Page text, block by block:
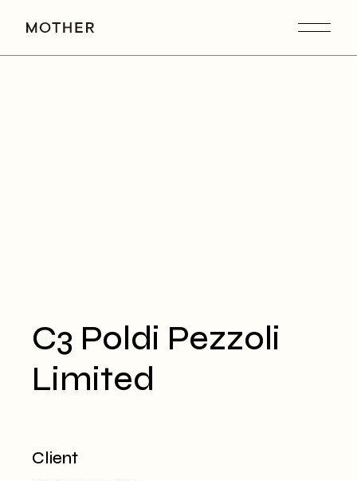
C3 Poldi Pezzoli
Limited
Client